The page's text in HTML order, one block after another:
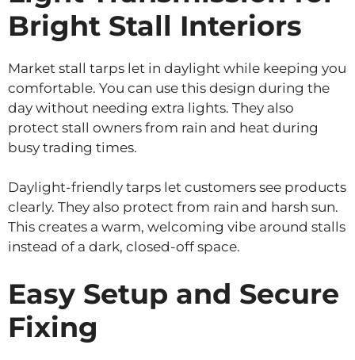
Bright Stall Interiors
Market stall tarps let in daylight while keeping you
comfortable. You can use this design during the
day without needing extra lights. They also
protect stall owners from rain and heat during
busy trading times.
Daylight-friendly tarps let customers see products
clearly. They also protect from rain and harsh sun.
This creates a warm, welcoming vibe around stalls
instead of a dark, closed-off space.
Easy Setup and Secure
Fixing